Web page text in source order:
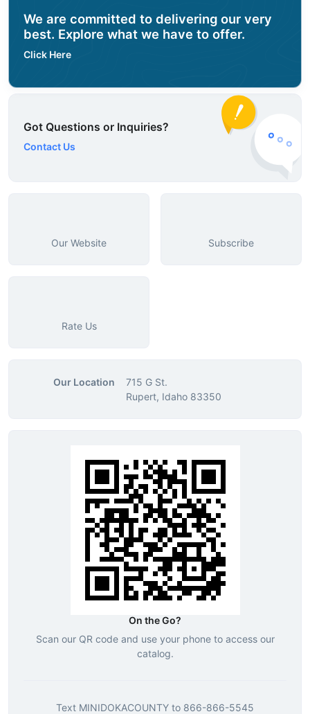
We are committed to delivering our very
best. Explore what we have to offer.
Click Here
Got Questions or Inquiries?
Contact Us
Our Website Subscribe
Rate Us
Our Location
715 G St.
Rupert, Idaho 83350
On the Go?
Scan our QR code and use your phone to access our
catalog.
Text MINIDOKACOUNTY to 866-866-5545